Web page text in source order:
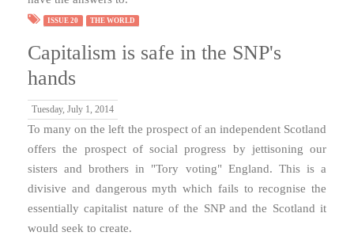
ISSUE 20 THE WORLD
Capitalism is safe in the SNP's
hands
Tuesday, July 1, 2014
To many on the left the prospect of an independent Scotland
offers the prospect of social progress by jettisoning our
sisters and brothers in "Tory voting" England. This is a
divisive and dangerous myth which fails to recognise the
essentially capitalist nature of the SNP and the Scotland it
would seek to create.